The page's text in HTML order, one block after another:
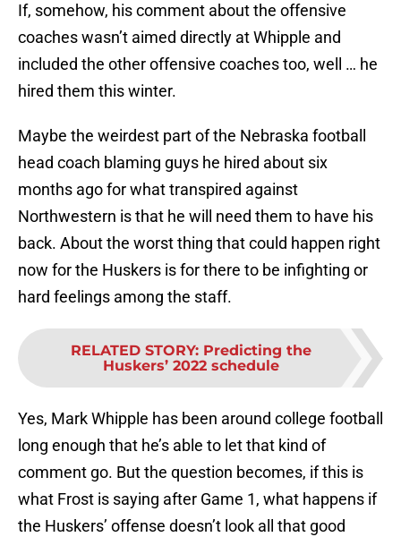
If, somehow, his comment about the offensive
coaches wasn’t aimed directly at Whipple and
included the other offensive coaches too, well … he
hired them this winter.
Maybe the weirdest part of the Nebraska football
head coach blaming guys he hired about six
months ago for what transpired against
Northwestern is that he will need them to have his
back. About the worst thing that could happen right
now for the Huskers is for there to be infighting or
hard feelings among the staff.
RELATED STORY: Predicting the
Huskers’ 2022 schedule
Yes, Mark Whipple has been around college football
long enough that he’s able to let that kind of
comment go. But the question becomes, if this is
what Frost is saying after Game 1, what happens if
the Huskers’ offense doesn’t look all that good